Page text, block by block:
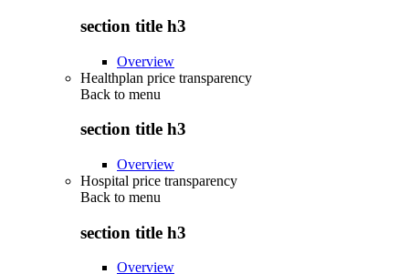
section title h3
Overview
Healthplan price transparency
Back to menu
section title h3
Overview
Hospital price transparency
Back to menu
section title h3
Overview